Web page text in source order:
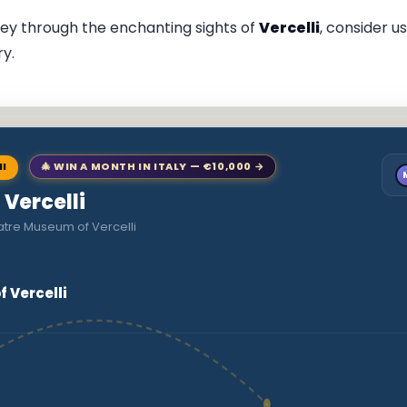
through the enchanting sights of Vercelli, consider
🎄 WIN A MONTH IN ITALY — €10,000 →
Museum of Vercelli
Vercelli